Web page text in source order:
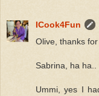
ICook4Fun
Olive, thanks
Sabrina, ha ha..
Ummi, yes I